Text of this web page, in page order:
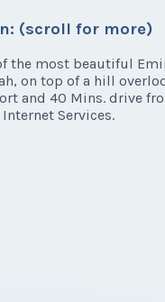
(scroll for more)
the most beautiful
on top of a hill
and 40 Mins. drive
Services.